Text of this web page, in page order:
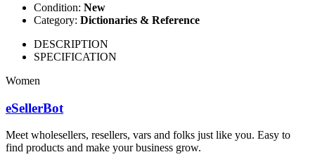
Condition: New
Category: Dictionaries & Reference
DESCRIPTION
SPECIFICATION
Women
eSellerBot
Meet wholesellers, resellers, vars and folks just like you. Easy to
find products and make your business grow.